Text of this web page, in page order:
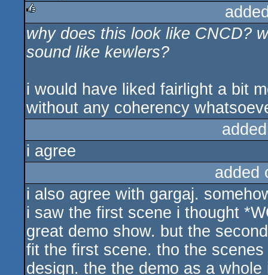
rulez
why does this look like CNCD?
sound like kewlers?
i would have liked fairlight a bit
without any coherency
i agree
added
i also agree with gargaj.
i saw the first scene i thought
great demo show. but the
fit the first scene. tho the
design. the the demo as a